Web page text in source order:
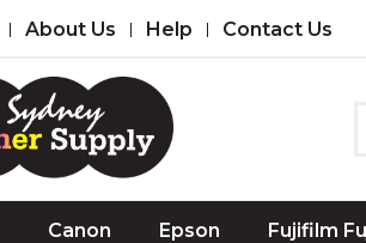
About Us Help Contact Us
Canon Epson Fujifilm